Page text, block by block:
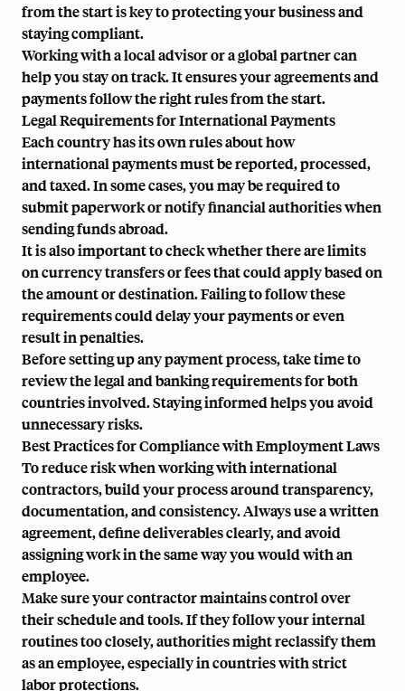
from the start is key to protecting your business and
staying compliant.
Working with a local advisor or a global partner can
help you stay on track. It ensures your agreements and
payments follow the right rules from the start.
Legal Requirements for International Payments
Each country has its own rules about how
international payments must be reported, processed,
and taxed. In some cases, you may be required to
submit paperwork or notify financial authorities when
sending funds abroad.
It is also important to check whether there are limits
on currency transfers or fees that could apply based on
the amount or destination. Failing to follow these
requirements could delay your payments or even
result in penalties.
Before setting up any payment process, take time to
review the legal and banking requirements for both
countries involved. Staying informed helps you avoid
unnecessary risks.
Best Practices for Compliance with Employment Laws
To reduce risk when working with international
contractors, build your process around transparency,
documentation, and consistency. Always use a written
agreement, define deliverables clearly, and avoid
assigning work in the same way you would with an
employee.
Make sure your contractor maintains control over
their schedule and tools. If they follow your internal
routines too closely, authorities might reclassify them
as an employee, especially in countries with strict
labor protections.